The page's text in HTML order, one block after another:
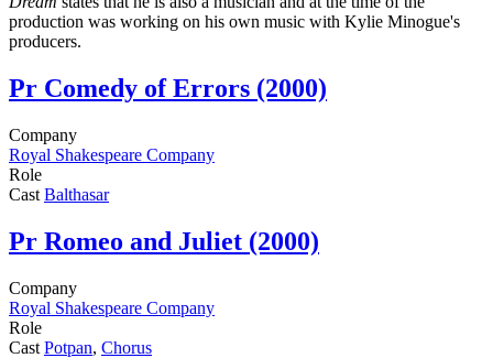
production was working on his own music with Kylie Minogue's
producers.
Pr Comedy of Errors (2000)
Company
Royal Shakespeare Company
Role
Cast Balthasar
Pr Romeo and Juliet (2000)
Company
Royal Shakespeare Company
Role
Cast Potpan, Chorus